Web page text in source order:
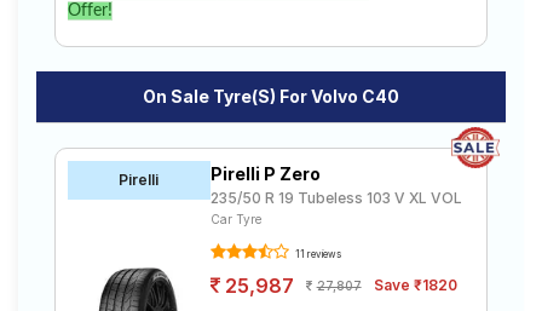
Offer!
On Sale Tyre(s) For Volvo C40
Pirelli Pirelli P Zero
235/50 R 19 Tubeless 103 V XL VOL
Car Tyre
11 reviews
25,987 27,807 Save ₹1820